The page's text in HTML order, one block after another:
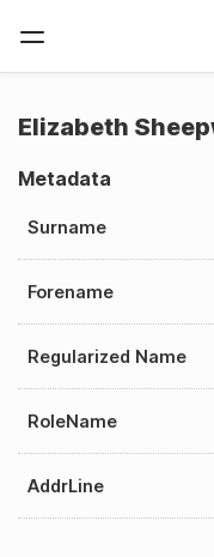
Elizabeth
Metadata
Surname
Forename
Regularized Name
RoleName
AddrLine